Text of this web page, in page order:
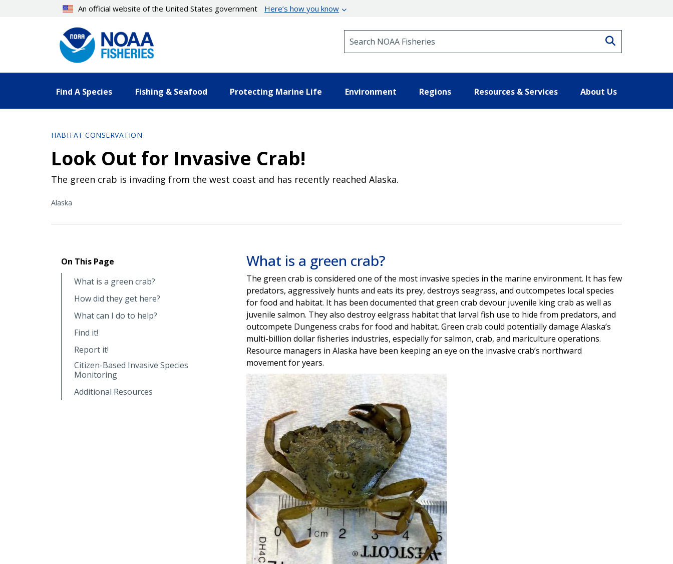
An official website of the United States government Here’s how you know
Find A Species Fishing & Seafood Protecting Marine Life Environment Regions Resources & Services About Us
HABITAT CONSERVATION
Look Out for Invasive Crab!
The green crab is invading from the west coast and has recently reached Alaska.
Alaska
On This Page
What is a green crab?
How did they get here?
What can I do to help?
Find it!
Report it!
Citizen-Based Invasive Species
Monitoring
Additional Resources
What is a green crab?
The green crab is considered one of the most invasive species in the marine environment. It has few
predators, aggressively hunts and eats its prey, destroys seagrass, and outcompetes local species
for food and habitat. It has been documented that green crab devour juvenile king crab as well as
juvenile salmon. They also destroy eelgrass habitat that larval fish use to hide from predators, and
outcompete Dungeness crabs for food and habitat. Green crab could potentially damage Alaska’s
multi-billion dollar fisheries industries, especially for salmon, crab, and mariculture operations.
Resource managers in Alaska have been keeping an eye on the invasive crab’s northward
movement for years.
Image